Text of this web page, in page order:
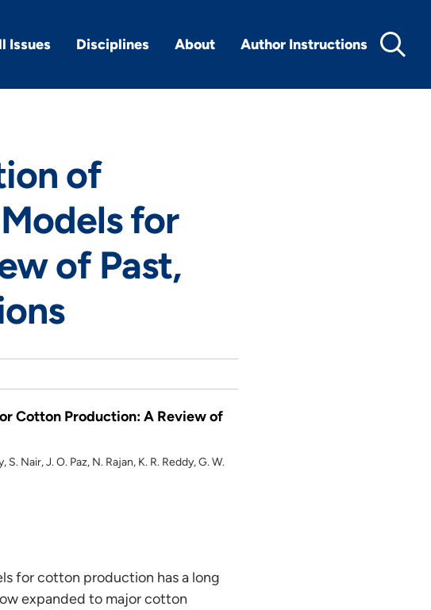
Issues Disciplines About Author Instructions
of
for
of Past,
Cotton Production: A Review of
Nair, J. O. Paz, N. Rajan, K. R. Reddy, G. W.
for cotton production has a long
expanded to major cotton